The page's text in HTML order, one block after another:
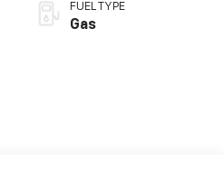
FUEL TYPE
Gas